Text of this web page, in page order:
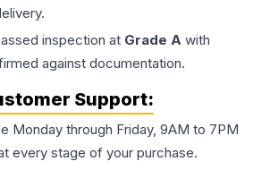
inspection at Grade A with
against documentation.
Support:
Monday through Friday, 9AM to 7PM
every stage of your purchase.